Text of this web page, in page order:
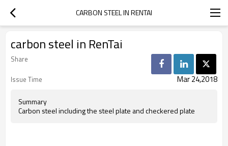
CARBON STEEL IN RENTAI
carbon steel in RenTai
Share
Issue Time
Mar 24,2018
Summary
Carbon steel including the steel plate and checkered plate